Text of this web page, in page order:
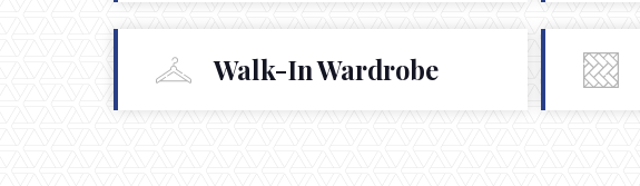
Walk-In Wardrobe